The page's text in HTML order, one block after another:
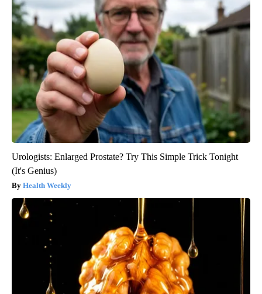
Urologists: Enlarged Prostate? Try This Simple Trick Tonight
(It's Genius)
Health Weekly